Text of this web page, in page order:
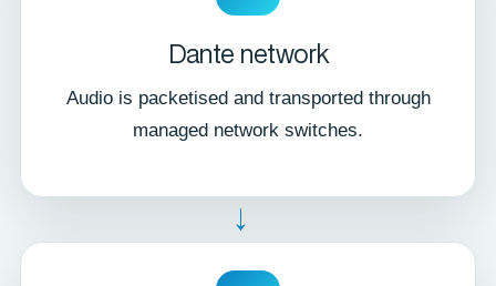
Dante network
Audio is packetised and transported through
managed network switches.
→